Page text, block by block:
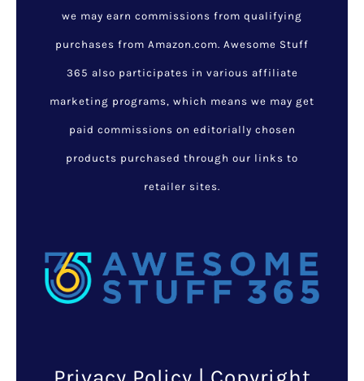
we may earn commissions from qualifying
purchases from Amazon.com. Awesome Stuff
365 also participates in various affiliate
marketing programs, which means we may get
paid commissions on editorially chosen
products purchased through our links to
retailer sites.